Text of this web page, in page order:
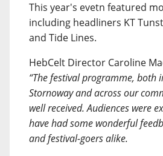
This year's evetn featured
including headliners KT
and Tide Lines.
HebCelt Director Caroline
“The festival programme, both
Stornoway and across our
well received. Audiences were
have had some wonderful
and festival-goers alike.